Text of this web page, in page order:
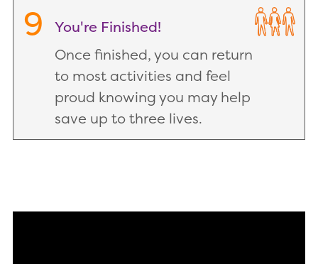
9
You're Finished!
Once finished, you can return
to most activities and feel
proud knowing you may help
save up to three lives.